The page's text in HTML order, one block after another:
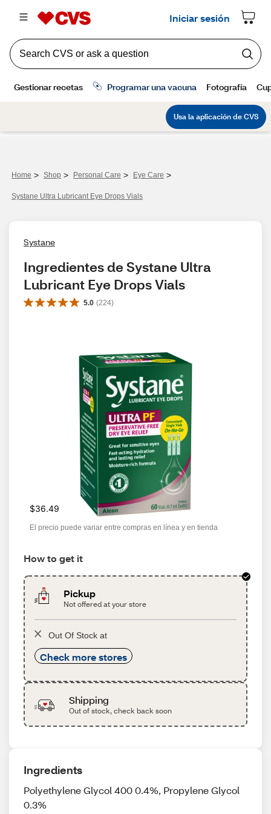
Home > Shop > Personal Care > Eye Care >
Systane Ultra Lubricant Eye Drops Vials
Systane
Ingredientes de Systane Ultra
Lubricant Eye Drops Vials
5.0 (224)
$36.49
El precio puede variar entre compras en línea y en tienda
How to get it
Pickup
Not offered at your store
Out Of Stock at
Check more stores
Shipping
Out of stock, check back soon
Ingredients
Polyethylene Glycol 400 0.4%, Propylene Glycol
0.3%